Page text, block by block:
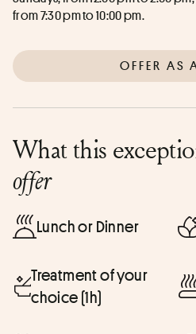
from 7:30 pm to 10:00 pm.
OFFER AS
What this
offer
Lunch or Dinner
Treatment of your
choice (1h)